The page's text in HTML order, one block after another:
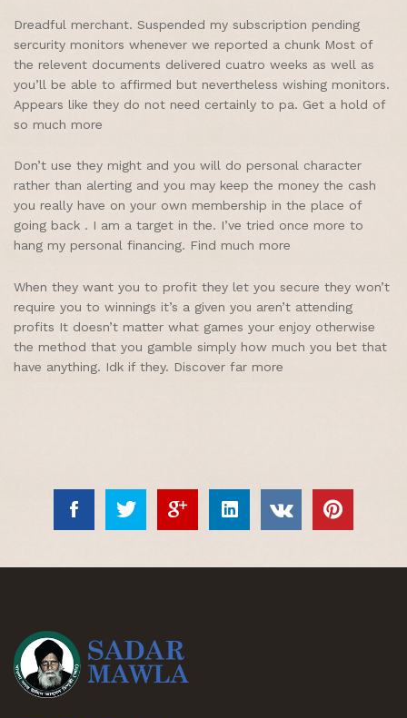
Dreadful merchant. Suspended my subscription pending
sercurity monitors whenever we reported a chunk Most of
the relevent documents delivered cuatro weeks as well as
you’ll be able to affirmed but nevertheless wishing monitors.
Appears like they do not need certainly to pa. Get a hold of
so much more
Don’t use they might and you will do personal character
rather than alerting and you may keep the money the cash
you really have on your own membership in the place of
going back . I am a target in the. I’ve tried once more to
hang my personal financing. Find much more
When they want you to profit they let you secure they won’t
require you to winnings it’s a given you aren’t attending
profits It doesn’t matter what games your enjoy otherwise
the method that you gamble simply how much you bet that
have anything. Idk if they. Discover far more